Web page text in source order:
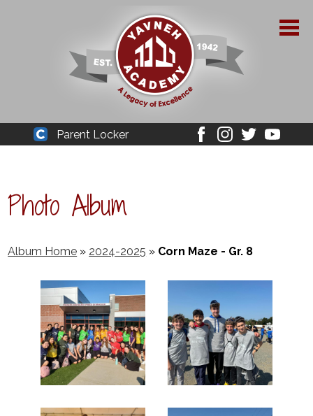
Skip
to
main
content
About Yavneh
Academics
Parent Resources
YPAA
Student Life
Support Us
Search
Cleaver
Parent Locker
Facebook
Instagram
TwitterYoutube
Photo Album
Album Home » 2024-2025 » Corn Maze - Gr. 8